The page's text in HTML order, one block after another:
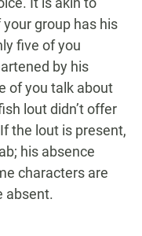
group has his
five of you
by his
of you talk about
lout didn’t offer
the lout is present,
his absence
characters are
absent.